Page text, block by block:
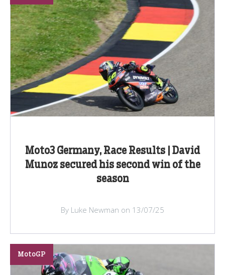
Moto3 Germany, Race Results | David
Munoz secured his second win of the
season
By Luke Newman on 13/07/25
MotoGP